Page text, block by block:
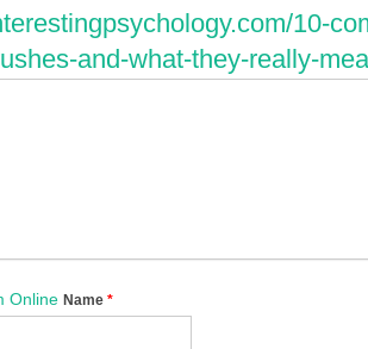
10-
and-what-they-really-
Online Name *